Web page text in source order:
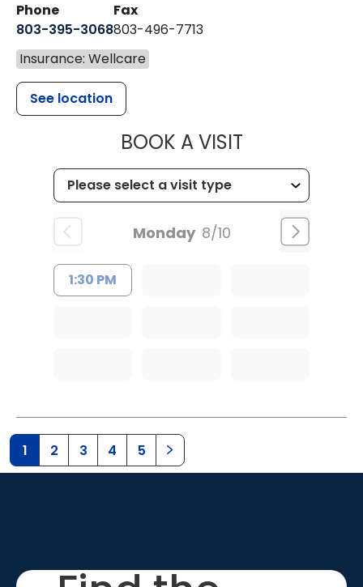
Phone
803-395-3068
Fax
803-496-7713
Insurance: Wellcare
See location
BOOK A VISITMUSC
Monday 8/10
1:30 PM
1 2 3 4 5